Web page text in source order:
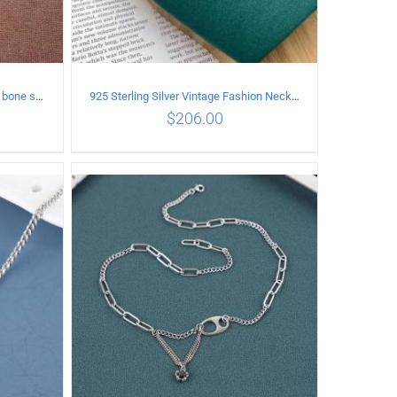
925 Sterling Silver Vintage snake bone sweater Necklace Length 50CM
ADD TO CART
925 Sterling Silver Vintage Fashion Necklace with cross Pendant
$206.00